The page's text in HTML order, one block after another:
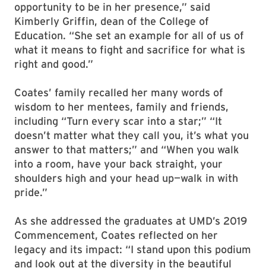
opportunity to be in her presence,” said
Kimberly Griffin, dean of the College of
Education. “She set an example for all of us of
what it means to fight and sacrifice for what is
right and good.”
Coates’ family recalled her many words of
wisdom to her mentees, family and friends,
including “Turn every scar into a star;” “It
doesn’t matter what they call you, it’s what you
answer to that matters;” and “When you walk
into a room, have your back straight, your
shoulders high and your head up—walk in with
pride.”
As she addressed the graduates at UMD’s 2019
Commencement, Coates reflected on her
legacy and its impact: “I stand upon this podium
and look out at the diversity in the beautiful